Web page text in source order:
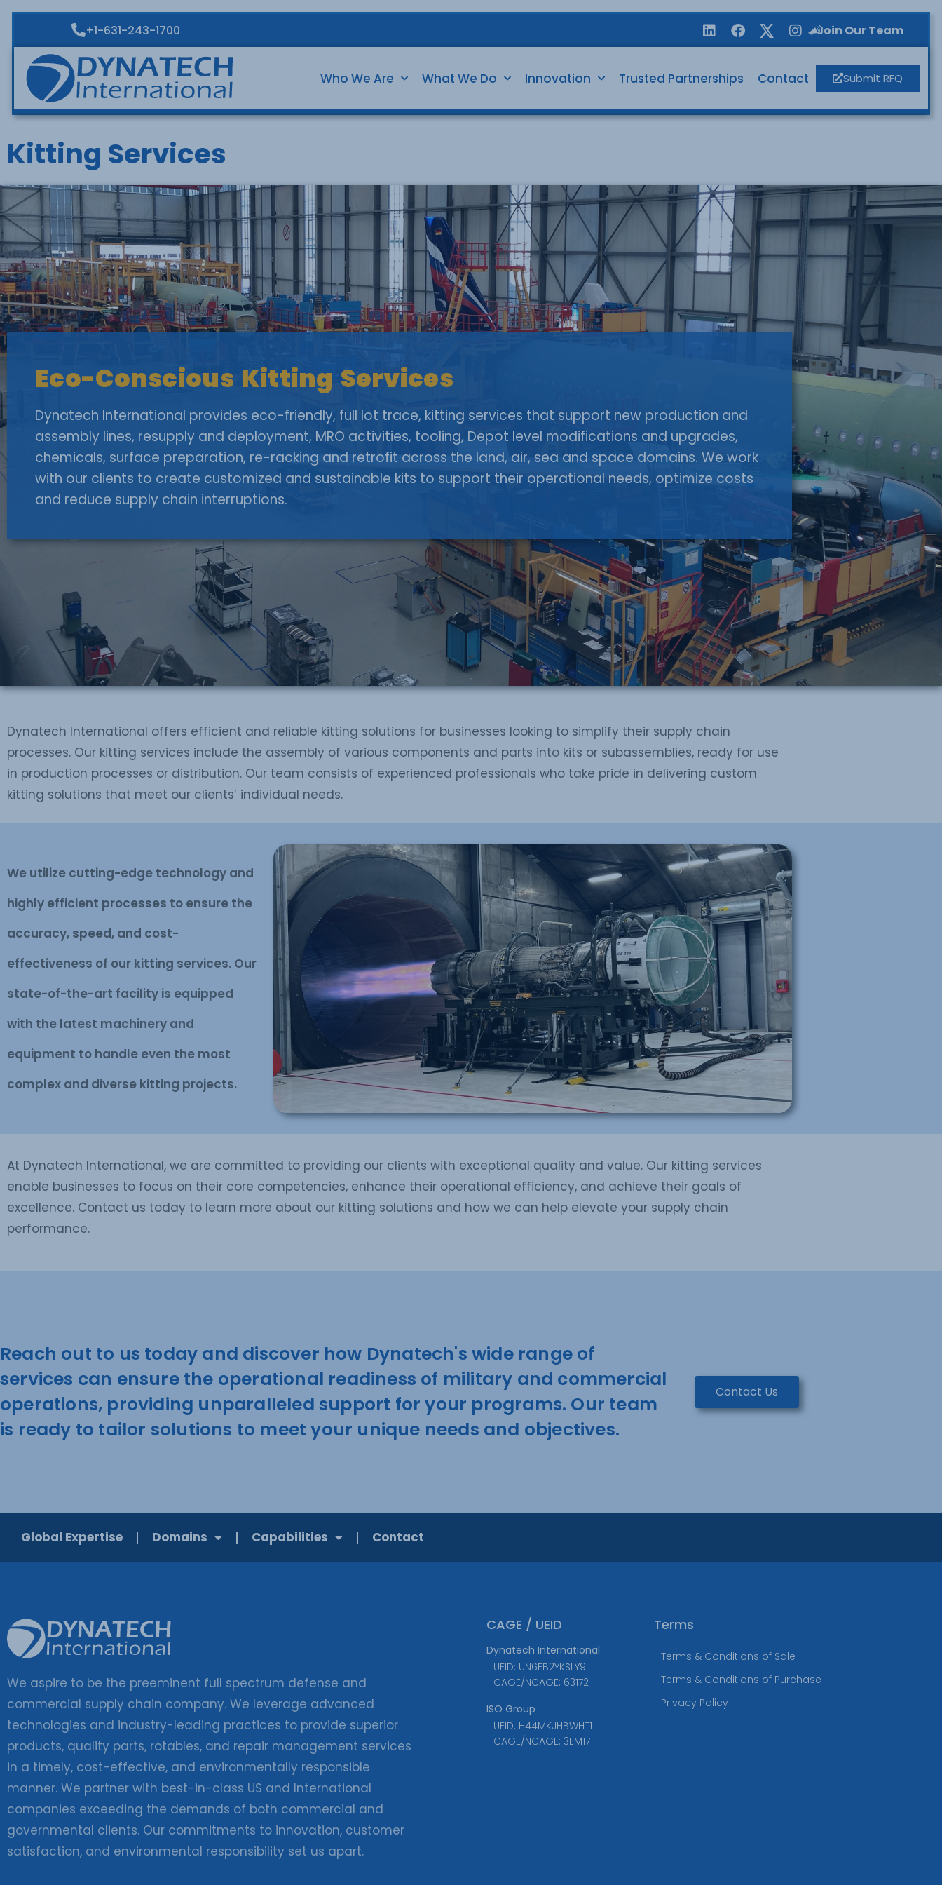
+1-631-243-1700 Join Our Team
Who We Are What We Do Innovation Trusted Partnerships Contact Submit RFQ
Kitting Services
Eco-Conscious Kitting Services
Dynatech International provides eco-friendly, full lot trace, kitting services that support new production and
assembly lines, resupply and deployment, MRO activities, tooling, Depot level modifications and upgrades,
chemicals, surface preparation, re-racking and retrofit across the land, air, sea and space domains. We work
with our clients to create customized and sustainable kits to support their operational needs, optimize costs
and reduce supply chain interruptions.
Dynatech International offers efficient and reliable kitting solutions for businesses looking to simplify their supply chain
processes. Our kitting services include the assembly of various components and parts into kits or subassemblies, ready for use
in production processes or distribution. Our team consists of experienced professionals who take pride in delivering custom
kitting solutions that meet our clients’ individual needs.
We utilize cutting-edge technology and
highly efficient processes to ensure the
accuracy, speed, and cost-
effectiveness of our kitting services. Our
state-of-the-art facility is equipped
with the latest machinery and
equipment to handle even the most
complex and diverse kitting projects.
At Dynatech International, we are committed to providing our clients with exceptional quality and value. Our kitting services
enable businesses to focus on their core competencies, enhance their operational efficiency, and achieve their goals of
excellence. Contact us today to learn more about our kitting solutions and how we can help elevate your supply chain
performance.
Reach out to us today and discover how Dynatech's wide range of
services can ensure the operational readiness of military and commercial
operations, providing unparalleled support for your programs. Our team
is ready to tailor solutions to meet your unique needs and objectives.
Contact Us
Global Expertise Domains Capabilities Contact
We aspire to be the preeminent full spectrum defense and
commercial supply chain company. We leverage advanced
technologies and industry-leading practices to provide superior
products, quality parts, rotables, and repair management services
in a timely, cost-effective, and environmentally responsible
manner. We partner with best-in-class US and International
companies exceeding the demands of both commercial and
governmental clients. Our commitments to innovation, customer
satisfaction, and environmental responsibility set us apart.
CAGE / UEID
Dynatech International
UEID: UN6EB2YKSLY9
CAGE/NCAGE: 63172
ISO Group
UEID: H44MKJHBWHT1
CAGE/NCAGE: 3EM17
Terms
Terms & Conditions of Sale
Terms & Conditions of Purchase
Privacy Policy